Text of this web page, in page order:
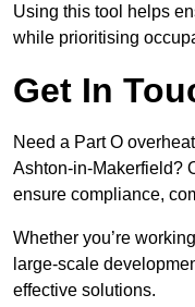
Using this tool helps
while prioritising
Get In
Need a Part O
Ashton-in-Makerfield?
ensure compliance,
Whether you’re
large-scale
effective solutions.